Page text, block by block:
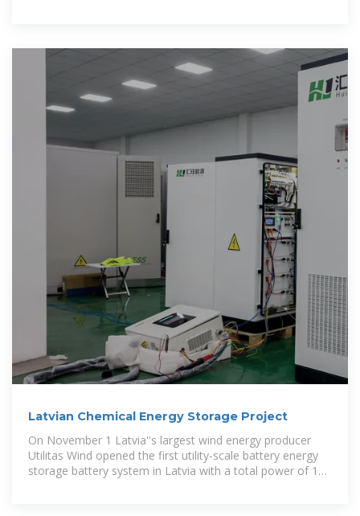
Latvian Chemical Energy Storage Project
On November 1 Latvia''s largest wind energy producer
Utilitas Wind opened the first utility-scale battery energy
storage battery system in Latvia with a total power of 10